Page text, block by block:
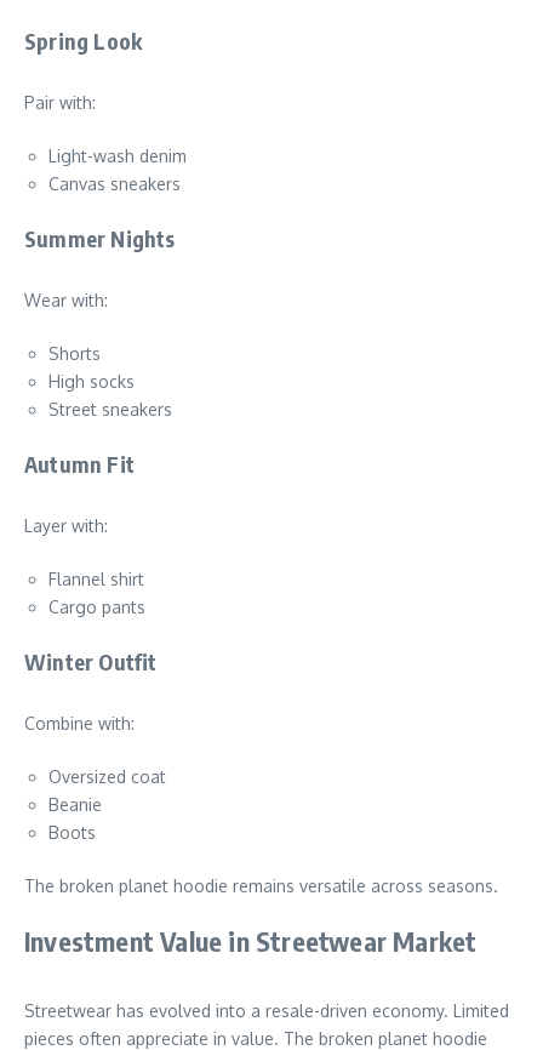
Spring Look
Pair with:
Light-wash denim
Canvas sneakers
Summer Nights
Wear with:
Shorts
High socks
Street sneakers
Autumn Fit
Layer with:
Flannel shirt
Cargo pants
Winter Outfit
Combine with:
Oversized coat
Beanie
Boots
The broken planet hoodie remains versatile across seasons.
Investment Value in Streetwear Market
Streetwear has evolved into a resale-driven economy. Limited
pieces often appreciate in value. The broken planet hoodie